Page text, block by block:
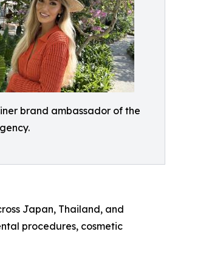
brand ambassador of the
Japan, Thailand, and
procedures, cosmetic